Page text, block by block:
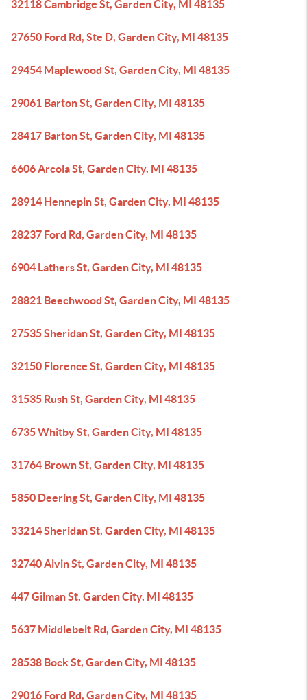
32118 Cambridge St, Garden City, MI 48135
27650 Ford Rd, Ste D, Garden City, MI 48135
29454 Maplewood St, Garden City, MI 48135
29061 Barton St, Garden City, MI 48135
28417 Barton St, Garden City, MI 48135
6606 Arcola St, Garden City, MI 48135
28914 Hennepin St, Garden City, MI 48135
28237 Ford Rd, Garden City, MI 48135
6904 Lathers St, Garden City, MI 48135
28821 Beechwood St, Garden City, MI 48135
27535 Sheridan St, Garden City, MI 48135
32150 Florence St, Garden City, MI 48135
31535 Rush St, Garden City, MI 48135
6735 Whitby St, Garden City, MI 48135
31764 Brown St, Garden City, MI 48135
5850 Deering St, Garden City, MI 48135
33214 Sheridan St, Garden City, MI 48135
32740 Alvin St, Garden City, MI 48135
447 Gilman St, Garden City, MI 48135
5637 Middlebelt Rd, Garden City, MI 48135
28538 Bock St, Garden City, MI 48135
29016 Ford Rd, Garden City, MI 48135